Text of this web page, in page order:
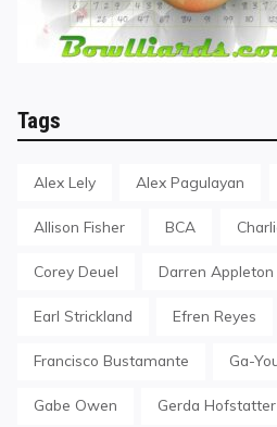
Tags
Alex Lely Alex Pagulayan
Allison Fisher BCA
Corey Deuel Darren Appleton
Earl Strickland Efren Reyes
Francisco Bustamante Ga-
Gabe Owen Gerda Hofstatter